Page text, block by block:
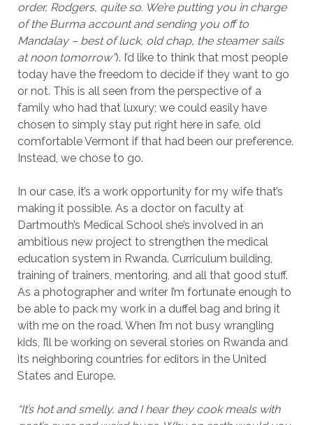
order, Rodgers, quite so. We’re putting you in charge
of the Burma account and sending you off to
Mandalay – best of luck, old chap, the steamer sails
at noon tomorrow”). I’d like to think that most people
today have the freedom to decide if they want to go
or not. This is all seen from the perspective of a
family who had that luxury; we could easily have
chosen to simply stay put right here in safe, old
comfortable Vermont if that had been our preference.
Instead, we chose to go.
In our case, it’s a work opportunity for my wife that’s
making it possible. As a doctor on faculty at
Dartmouth’s Medical School she’s involved in an
ambitious new project to strengthen the medical
education system in Rwanda. Curriculum building,
training of trainers, mentoring, and all that good stuff.
As a photographer and writer I’m fortunate enough to
be able to pack my work in a duffel bag and bring it
with me on the road. When I’m not busy wrangling
kids, I’ll be working on several stories on Rwanda and
its neighboring countries for editors in the United
States and Europe.
“It’s hot and smelly, and I hear they cook meals with